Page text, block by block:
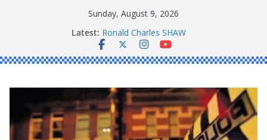
Sunday, August 9, 2026
Latest: Ronald Charles SHAW
Michael John YOUL
Stanley Kenneth SINGLE